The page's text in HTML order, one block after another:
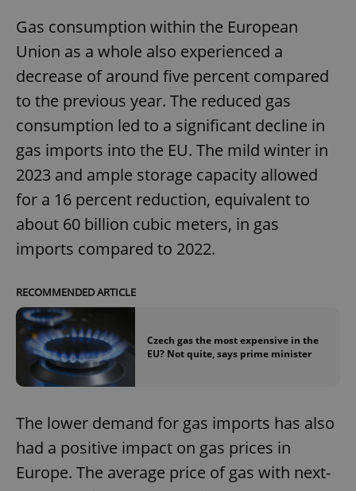
Gas consumption within the European
Union as a whole also experienced a
decrease of around five percent compared
to the previous year. The reduced gas
consumption led to a significant decline in
gas imports into the EU. The mild winter in
2023 and ample storage capacity allowed
for a 16 percent reduction, equivalent to
about 60 billion cubic meters, in gas
imports compared to 2022.
RECOMMENDED ARTICLE
Czech gas the most expensive in the
EU? Not quite, says prime minister
The lower demand for gas imports has also
had a positive impact on gas prices in
Europe. The average price of gas with next-